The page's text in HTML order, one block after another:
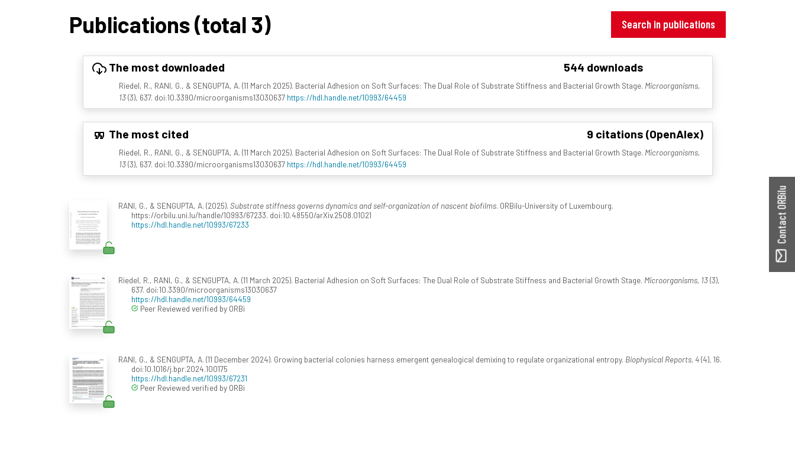
Publications (total 3) Search in publications
The most downloaded 544 downloads
Riedel, R., RANI, G., & SENGUPTA, A. (11 March 2025). Bacterial Adhesion on Soft Surfaces: The Dual Role of Substrate Stiffness and Bacterial Growth Stage. Microorganisms,
13(3), 637. doi:10.3390/microorganisms13030637 https://hdl.handle.net/10993/64459
The most cited 9 citations (OpenAlex)
Riedel, R., RANI, G., & SENGUPTA, A. (11 March 2025). Bacterial Adhesion on Soft Surfaces: The Dual Role of Substrate Stiffness and Bacterial Growth Stage. Microorganisms,
13(3), 637. doi:10.3390/microorganisms13030637 https://hdl.handle.net/10993/64459
RANI, G., & SENGUPTA, A. (2025). Substrate stiffness governs dynamics and self-organization of nascent biofilms. ORBilu-University of Luxembourg.
https://orbilu.uni.lu/handle/10993/67233. doi:10.48550/arXiv.2508.01021
https://hdl.handle.net/10993/67233
Riedel, R., RANI, G., & SENGUPTA, A. (11 March 2025). Bacterial Adhesion on Soft Surfaces: The Dual Role of Substrate Stiffness and Bacterial Growth Stage. Microorganisms, 13(3),
637. doi:10.3390/microorganisms13030637
https://hdl.handle.net/10993/64459
Peer Reviewed verified by ORBi
RANI, G., & SENGUPTA, A. (11 December 2024). Growing bacterial colonies harness emergent genealogical demixing to regulate organizational entropy. Biophysical Reports, 4(4), 16.
doi:10.1016/j.bpr.2024.100175
https://hdl.handle.net/10993/67231
Peer Reviewed verified by ORBi
Contact ORBilu